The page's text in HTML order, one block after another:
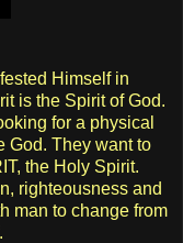
Himself in
is the Spirit of God.
for a physical
God. They want to
the Holy Spirit.
righteousness and
man to change from